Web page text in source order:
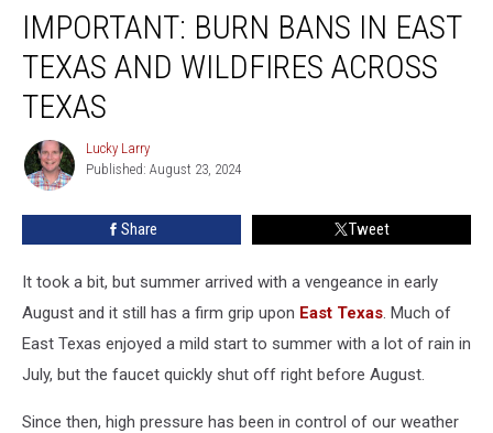
Burn
Bans
East
Texas
Wildfires
Across
Texas
IMPORTANT: BURN BANS IN EAST
TEXAS AND WILDFIRES ACROSS
TEXAS
Lucky
Larry
Lucky Larry
Published: August 23, 2024
Share Tweet
It took a bit, but summer arrived with a vengeance in early
August and it still has a firm grip upon East Texas. Much of
East Texas enjoyed a mild start to summer with a lot of rain in
July, but the faucet quickly shut off right before August.
Since then, high pressure has been in control of our weather